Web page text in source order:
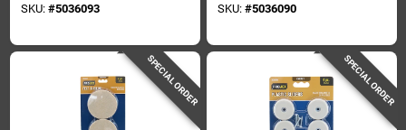
SKU: #5036093 SKU: #5036090
SPECIAL ORDER SPECIAL ORDER